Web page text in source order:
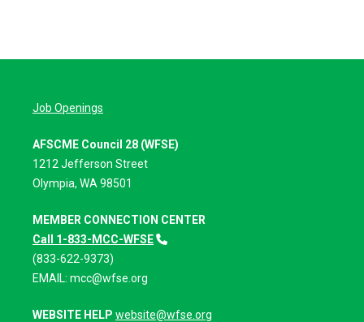
Job Openings
AFSCME Council 28 (WFSE)
1212 Jefferson Street
Olympia, WA 98501
MEMBER CONNECTION CENTER
Call 1-833-MCC-WFSE
(833-622-9373)
EMAIL: mcc@wfse.org
WEBSITE HELP website@wfse.org